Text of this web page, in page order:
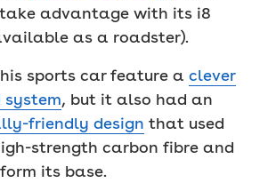
advantage with its i8
as a roadster).
sports car feature a clever
system, but it also had an
friendly design that used
strength carbon fibre and
its base.